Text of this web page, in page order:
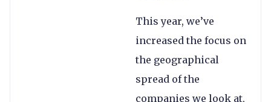
This year, we’ve
increased the focus on
the geographical
spread of the
companies we look at,